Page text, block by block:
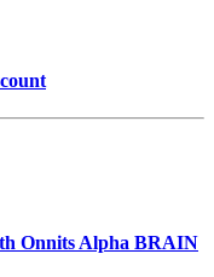
Onnits Alpha BRAIN